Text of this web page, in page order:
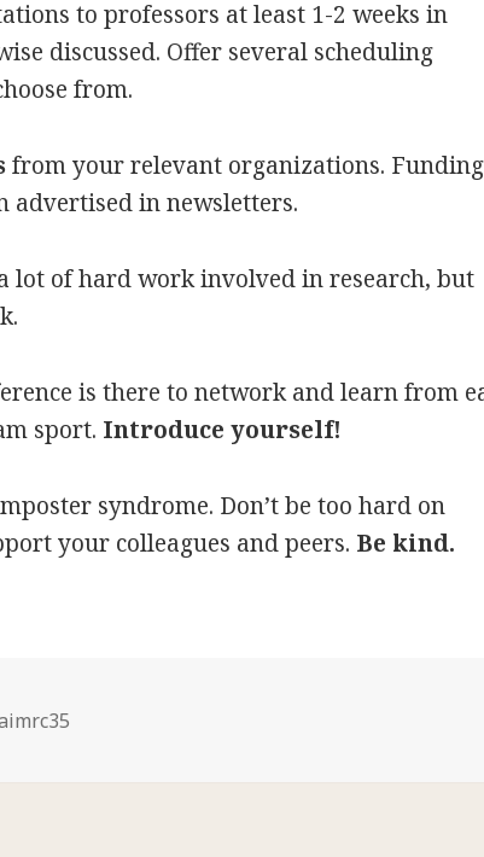
to professors at least 1-2 weeks in
discussed. Offer several scheduling
from.
from your relevant organizations. Funding
advertised in newsletters.
lot of hard work involved in research, but
is there to network and learn from
sport. Introduce yourself!
syndrome. Don’t be too hard on
your colleagues and peers. Be kind.